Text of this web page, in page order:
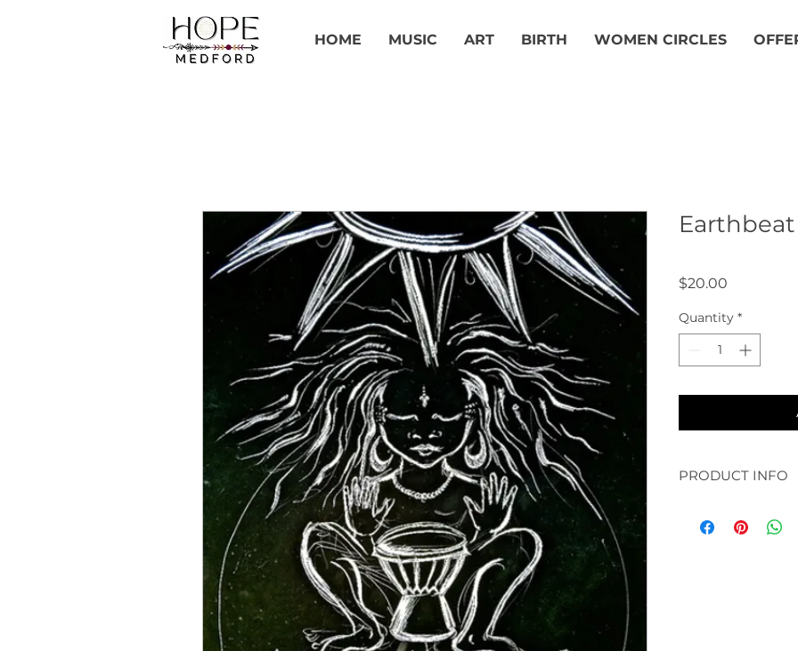
HOME MUSIC ART BIRTH WOMEN CIRCLES
Earthbeat
$20.00
Quantity *
PRODUCT INFO
available in prints: